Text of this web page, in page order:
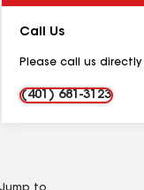
Call Us
Please call us
(401) 681-3123